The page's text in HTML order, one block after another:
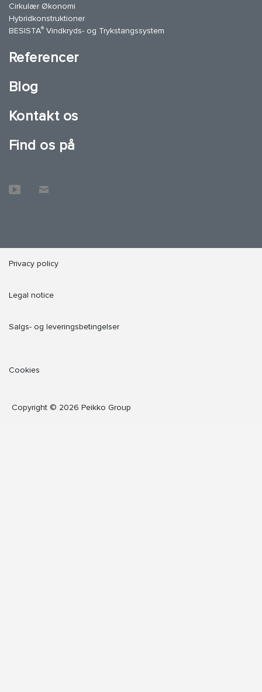
Cirkulær Økonomi
Hybridkonstruktioner
BESISTA® Vindkryds- og Trykstangssystem
Referencer
Blog
Kontakt os
Find os på
Privacy policy
Legal notice
Salgs- og leveringsbetingelser
Cookies
Copyright © 2026 Peikko Group